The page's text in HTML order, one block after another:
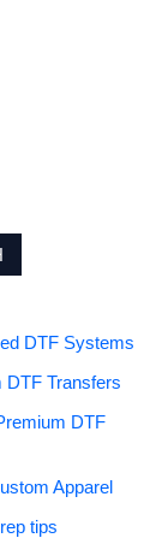
DTF Systems
DTF Transfers
DTF
Apparel
tips